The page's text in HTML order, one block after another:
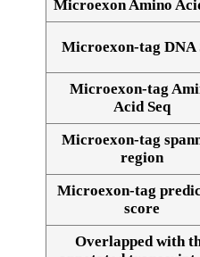
Alignment of
Microexon Amino
Microexon-tag DNA
Microexon-tag
Acid Seq
Microexon-tag
region
Microexon-tag
score
Overlapped with